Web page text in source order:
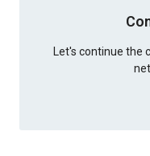
Let's continue the